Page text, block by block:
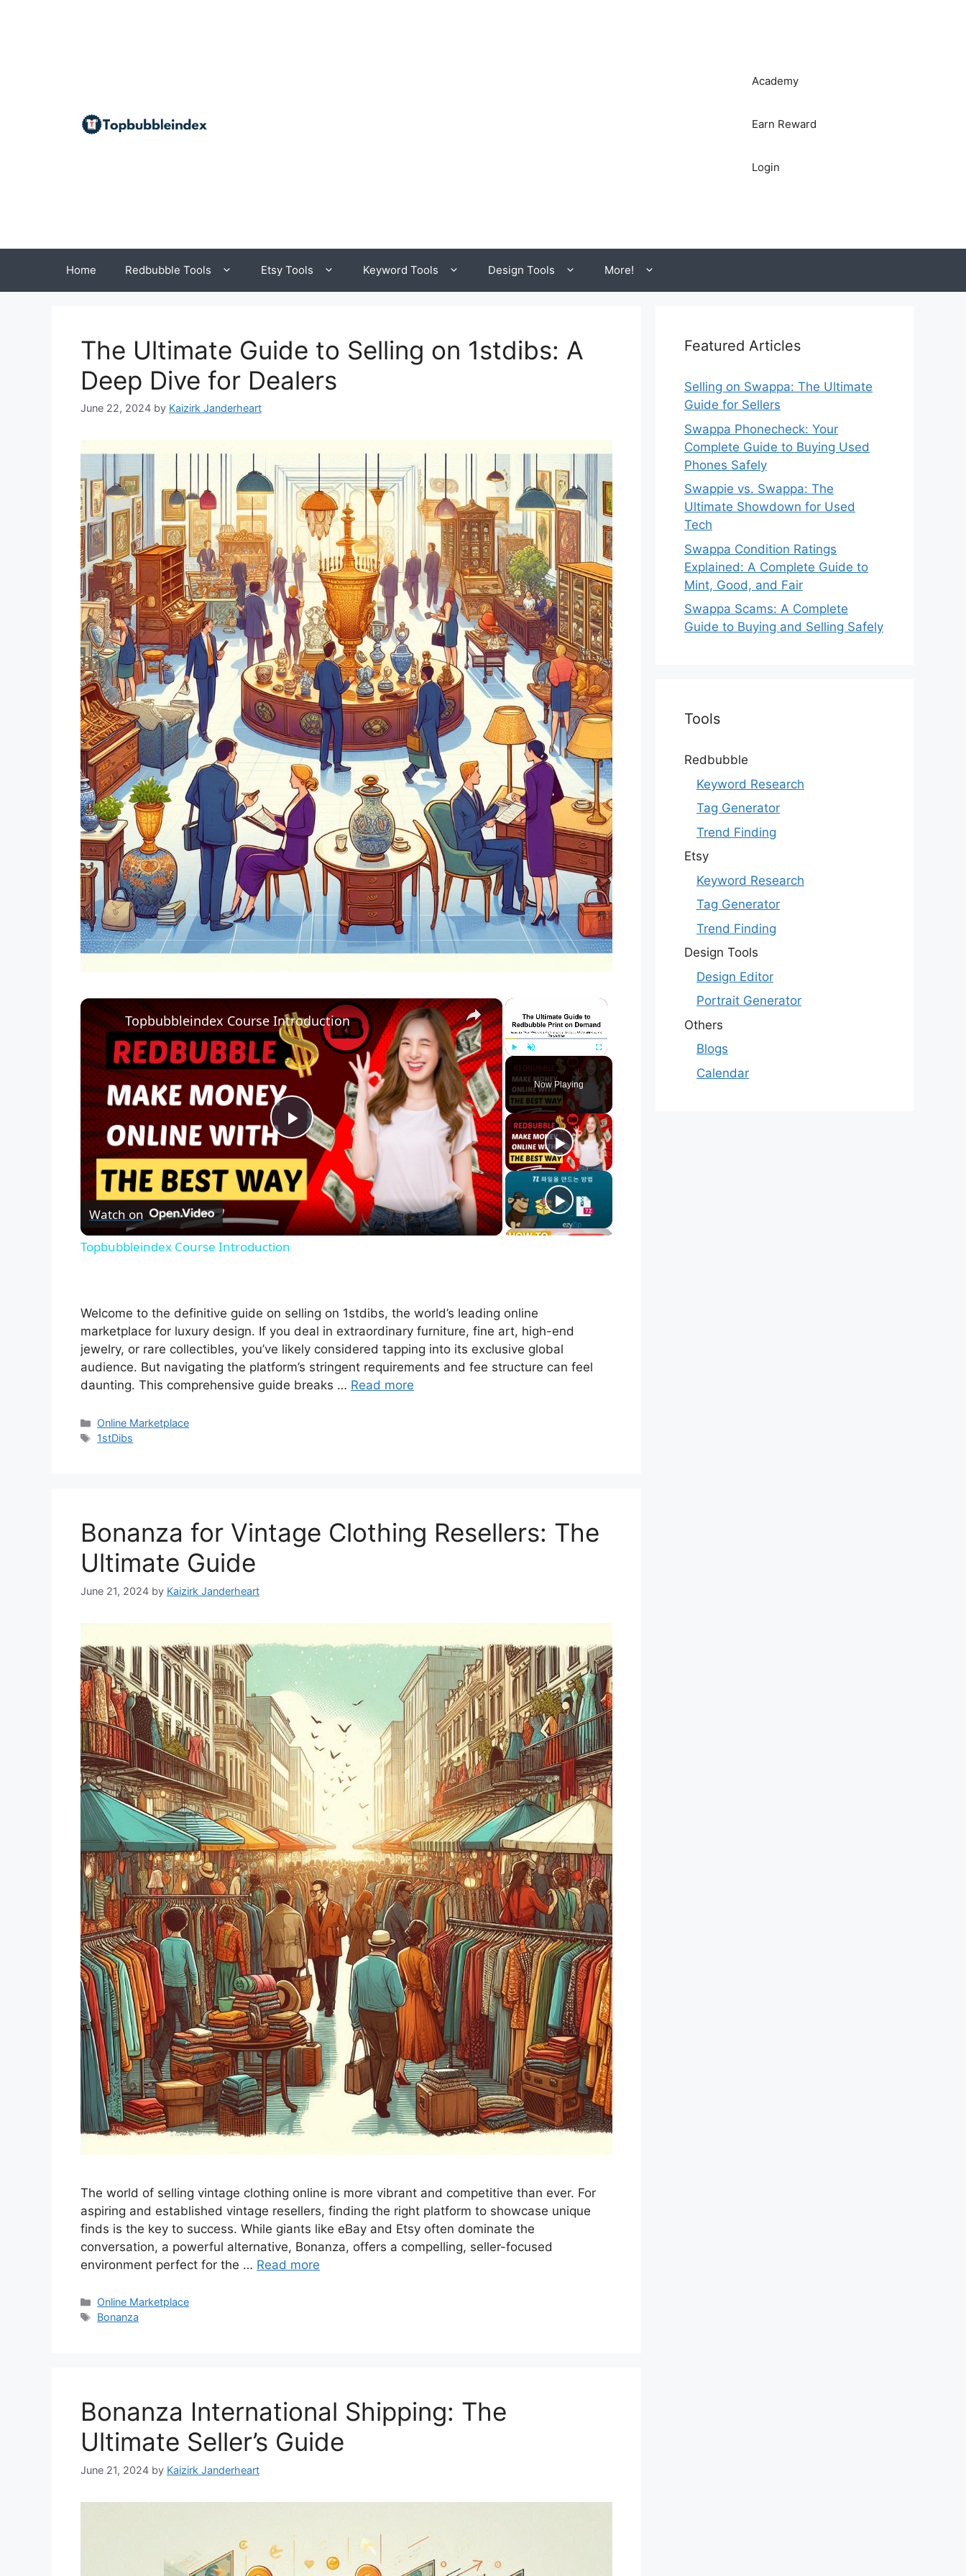
Academy
Earn Reward
Login
Home Redbubble Tools Etsy Tools Keyword Tools Design Tools More!
The Ultimate Guide to Selling on 1stdibs: A
Deep Dive for Dealers
June 22, 2024 by Kaizirk Janderheart
×
Fullscreen
Now Playing
×
P
l
a
V
i
d
Topbubbleindex Course Introduction
Watch on
Topbubbleindex Course Introduction
Welcome to the definitive guide on selling on 1stdibs, the world’s leading online
marketplace for luxury design. If you deal in extraordinary furniture, fine art, high-end
jewelry, or rare collectibles, you’ve likely considered tapping into its exclusive global
audience. But navigating the platform’s stringent requirements and fee structure can feel
daunting. This comprehensive guide breaks … Read more
Categories
Online Marketplace
Tags
1stDibs
Bonanza for Vintage Clothing Resellers: The
Ultimate Guide
June 21, 2024 by Kaizirk Janderheart
The world of selling vintage clothing online is more vibrant and competitive than ever. For
aspiring and established vintage resellers, finding the right platform to showcase unique
finds is the key to success. While giants like eBay and Etsy often dominate the
conversation, a powerful alternative, Bonanza, offers a compelling, seller-focused
environment perfect for the … Read more
Categories
Online Marketplace
Tags
Bonanza
Bonanza International Shipping: The
Ultimate Seller’s Guide
June 21, 2024 by Kaizirk Janderheart
Featured Articles
Selling on Swappa: The Ultimate
Guide for Sellers
Swappa Phonecheck: Your
Complete Guide to Buying Used
Phones Safely
Swappie vs. Swappa: The
Ultimate Showdown for Used
Tech
Swappa Condition Ratings
Explained: A Complete Guide to
Mint, Good, and Fair
Swappa Scams: A Complete
Guide to Buying and Selling Safely
Tools
Redbubble
Keyword Research
Tag Generator
Trend Finding
Etsy
Keyword Research
Tag Generator
Trend Finding
Design Tools
Design Editor
Portrait Generator
Others
Blogs
Calendar